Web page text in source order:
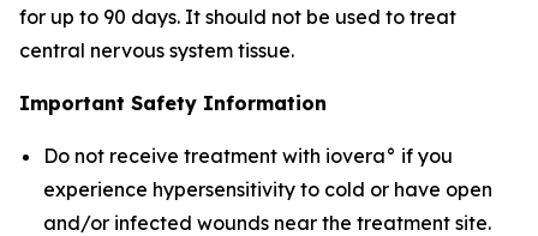
for up to 90 days. It should not be used to treat
central nervous system tissue.
Important Safety Information
Do not receive treatment with iovera° if you
experience hypersensitivity to cold or have open
and/or infected wounds near the treatment site.